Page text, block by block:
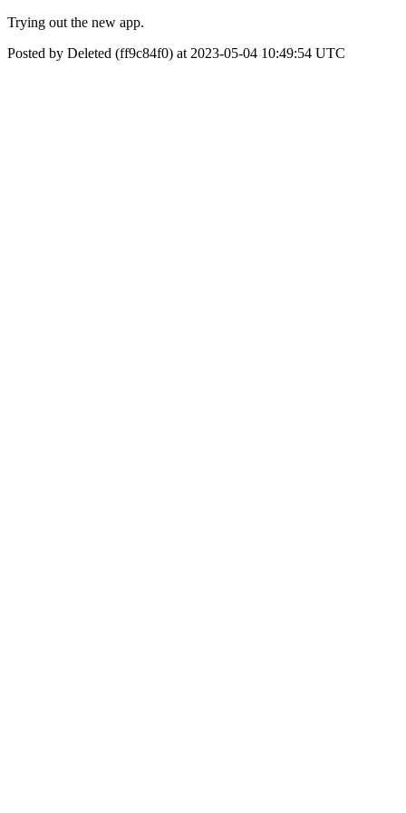
Trying out the new app.
Posted by Deleted (ff9c84f0) at 2023-05-04 10:49:54 UTC